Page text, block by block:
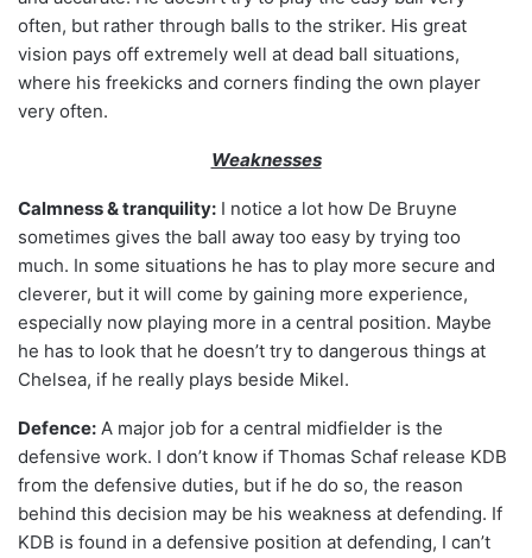
often, but rather through balls to the striker. His great
vision pays off extremely well at dead ball situations,
where his freekicks and corners finding the own player
very often.
Weaknesses
Calmness & tranquility: I notice a lot how De Bruyne
sometimes gives the ball away too easy by trying too
much. In some situations he has to play more secure and
cleverer, but it will come by gaining more experience,
especially now playing more in a central position. Maybe
he has to look that he doesn’t try to dangerous things at
Chelsea, if he really plays beside Mikel.
Defence: A major job for a central midfielder is the
defensive work. I don’t know if Thomas Schaf release KDB
from the defensive duties, but if he do so, the reason
behind this decision may be his weakness at defending. If
KDB is found in a defensive position at defending, I can’t